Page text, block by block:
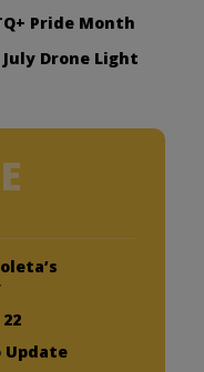
Pride Month
Drone Light
Update